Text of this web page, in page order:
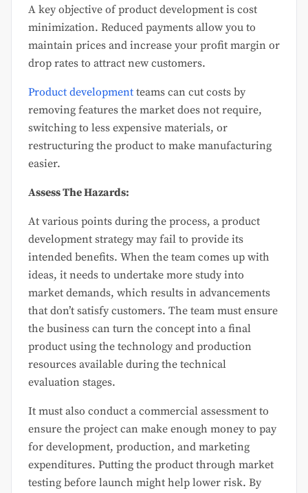
A key objective of product development is cost
minimization. Reduced payments allow you to
maintain prices and increase your profit margin or
drop rates to attract new customers.
Product development teams can cut costs by
removing features the market does not require,
switching to less expensive materials, or
restructuring the product to make manufacturing
easier.
Assess The Hazards:
At various points during the process, a product
development strategy may fail to provide its
intended benefits. When the team comes up with
ideas, it needs to undertake more study into
market demands, which results in advancements
that don’t satisfy customers. The team must ensure
the business can turn the concept into a final
product using the technology and production
resources available during the technical
evaluation stages.
It must also conduct a commercial assessment to
ensure the project can make enough money to pay
for development, production, and marketing
expenditures. Putting the product through market
testing before launch might help lower risk. By